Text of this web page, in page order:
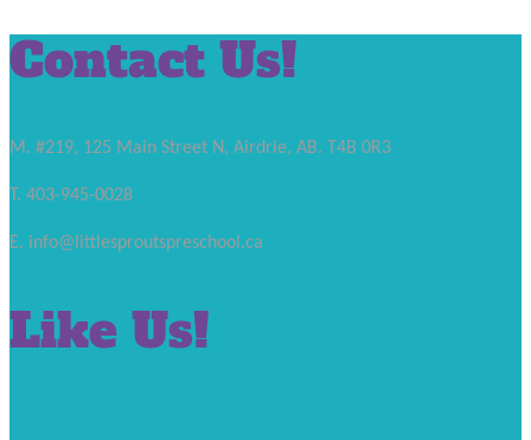
Contact Us!
M. #219, 125 Main Street N, Airdrie, AB. T4B 0R3
T. 403-945-0028
E. info@littlesproutspreschool.ca
Like Us!